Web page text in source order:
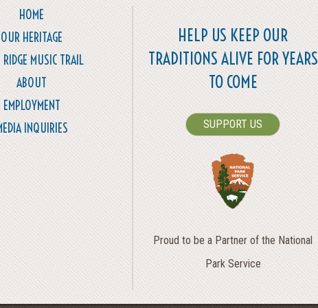
HOME
OUR HERITAGE
RIDGE MUSIC TRAIL
ABOUT
EMPLOYMENT
INQUIRIES
HELP US KEEP OUR
TRADITIONS ALIVE FOR YEARS
TO COME
SUPPORT US
Proud to be a Partner of the National
Park Service